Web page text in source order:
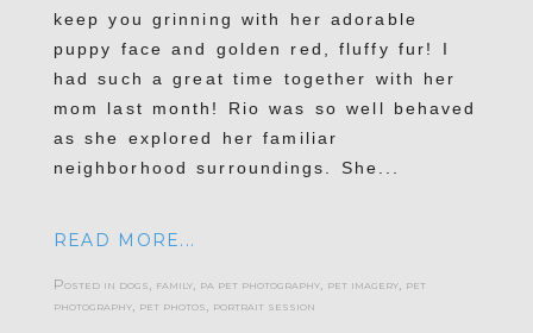
keep you grinning with her adorable
puppy face and golden red, fluffy fur! I
had such a great time together with her
mom last month! Rio was so well behaved
as she explored her familiar
neighborhood surroundings. She...
READ MORE...
Posted in dogs family, pa pet photography, pet imagery, pet
photography, pet photos portrait session